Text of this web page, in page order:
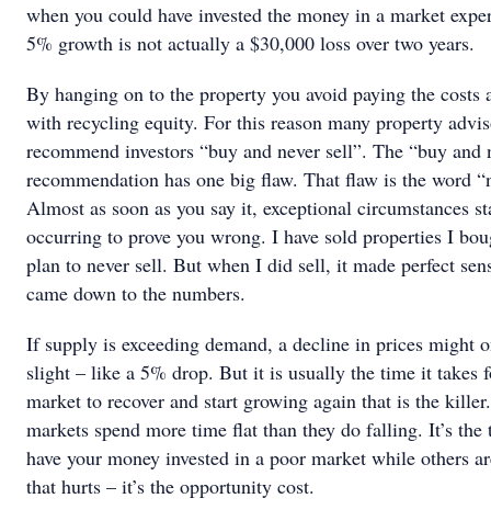
when you could have invested the money in a market
5% growth is not actually a $30,000 loss over two years.
By hanging on to the property you avoid paying the costs
with recycling equity. For this reason many property
recommend investors “buy and never sell”. The “buy and
recommendation has one big flaw. That flaw is the word
Almost as soon as you say it, exceptional circumstances
occurring to prove you wrong. I have sold properties I
plan to never sell. But when I did sell, it made perfect
came down to the numbers.
If supply is exceeding demand, a decline in prices might
slight – like a 5% drop. But it is usually the time it takes
market to recover and start growing again that is the
markets spend more time flat than they do falling. It’s the
have your money invested in a poor market while others
that hurts – it’s the opportunity cost.